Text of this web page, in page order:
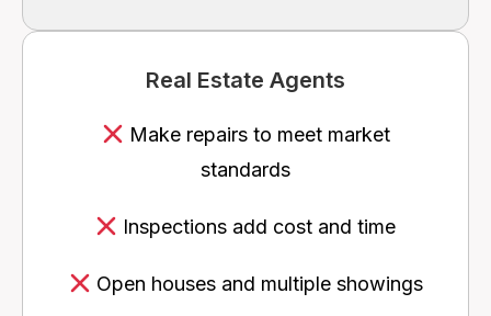
Real Estate Agents
Make repairs to meet market
standards
Inspections add cost and time
Open houses and multiple showings